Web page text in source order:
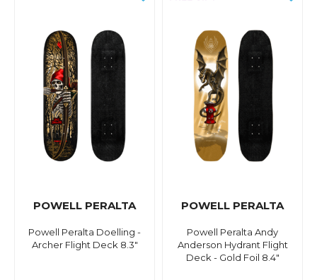
POWELL PERALTA
Powell Peralta Doelling -
Archer Flight Deck 8.3"
POWELL PERALTA
Powell Peralta Andy
Anderson Hydrant Flight
Deck - Gold Foil 8.4"